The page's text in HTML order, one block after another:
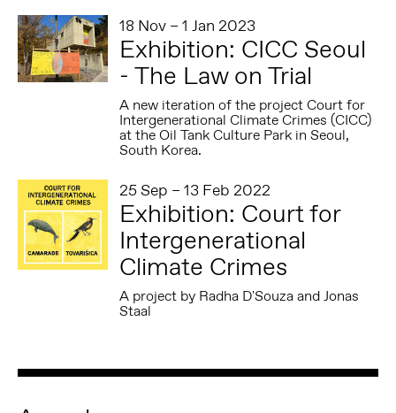
18 Nov – 1 Jan 2023
Exhibition: CICC Seoul
- The Law on Trial
A new iteration of the project Court for
Intergenerational Climate Crimes (CICC)
at the Oil Tank Culture Park in Seoul,
South Korea.
25 Sep – 13 Feb 2022
Exhibition: Court for
Intergenerational
Climate Crimes
A project by Radha D'Souza and Jonas
Staal